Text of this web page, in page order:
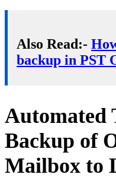
Also Read:-
backup in PST
Automated
Backup of
Mailbox to